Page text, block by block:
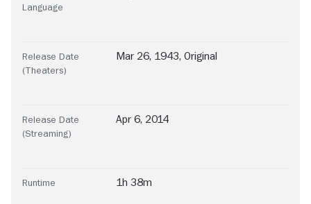
Language
Release Date
(Theaters)
Mar 26, 1943, Original
Release Date
(Streaming)
Apr 6, 2014
Runtime 1h 38m